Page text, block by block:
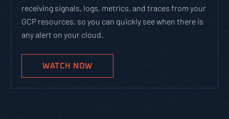
receiving signals, logs, metrics, and traces from your
GCP resources, so you can quickly see when there is
any alert on your cloud.
WATCH NOW